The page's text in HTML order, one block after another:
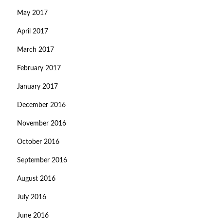
May 2017
April 2017
March 2017
February 2017
January 2017
December 2016
November 2016
October 2016
September 2016
August 2016
July 2016
June 2016